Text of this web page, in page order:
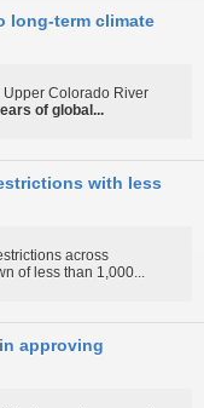
long-term climate
Upper Colorado River
of global...
with less
across
of less than 1,000...
approving